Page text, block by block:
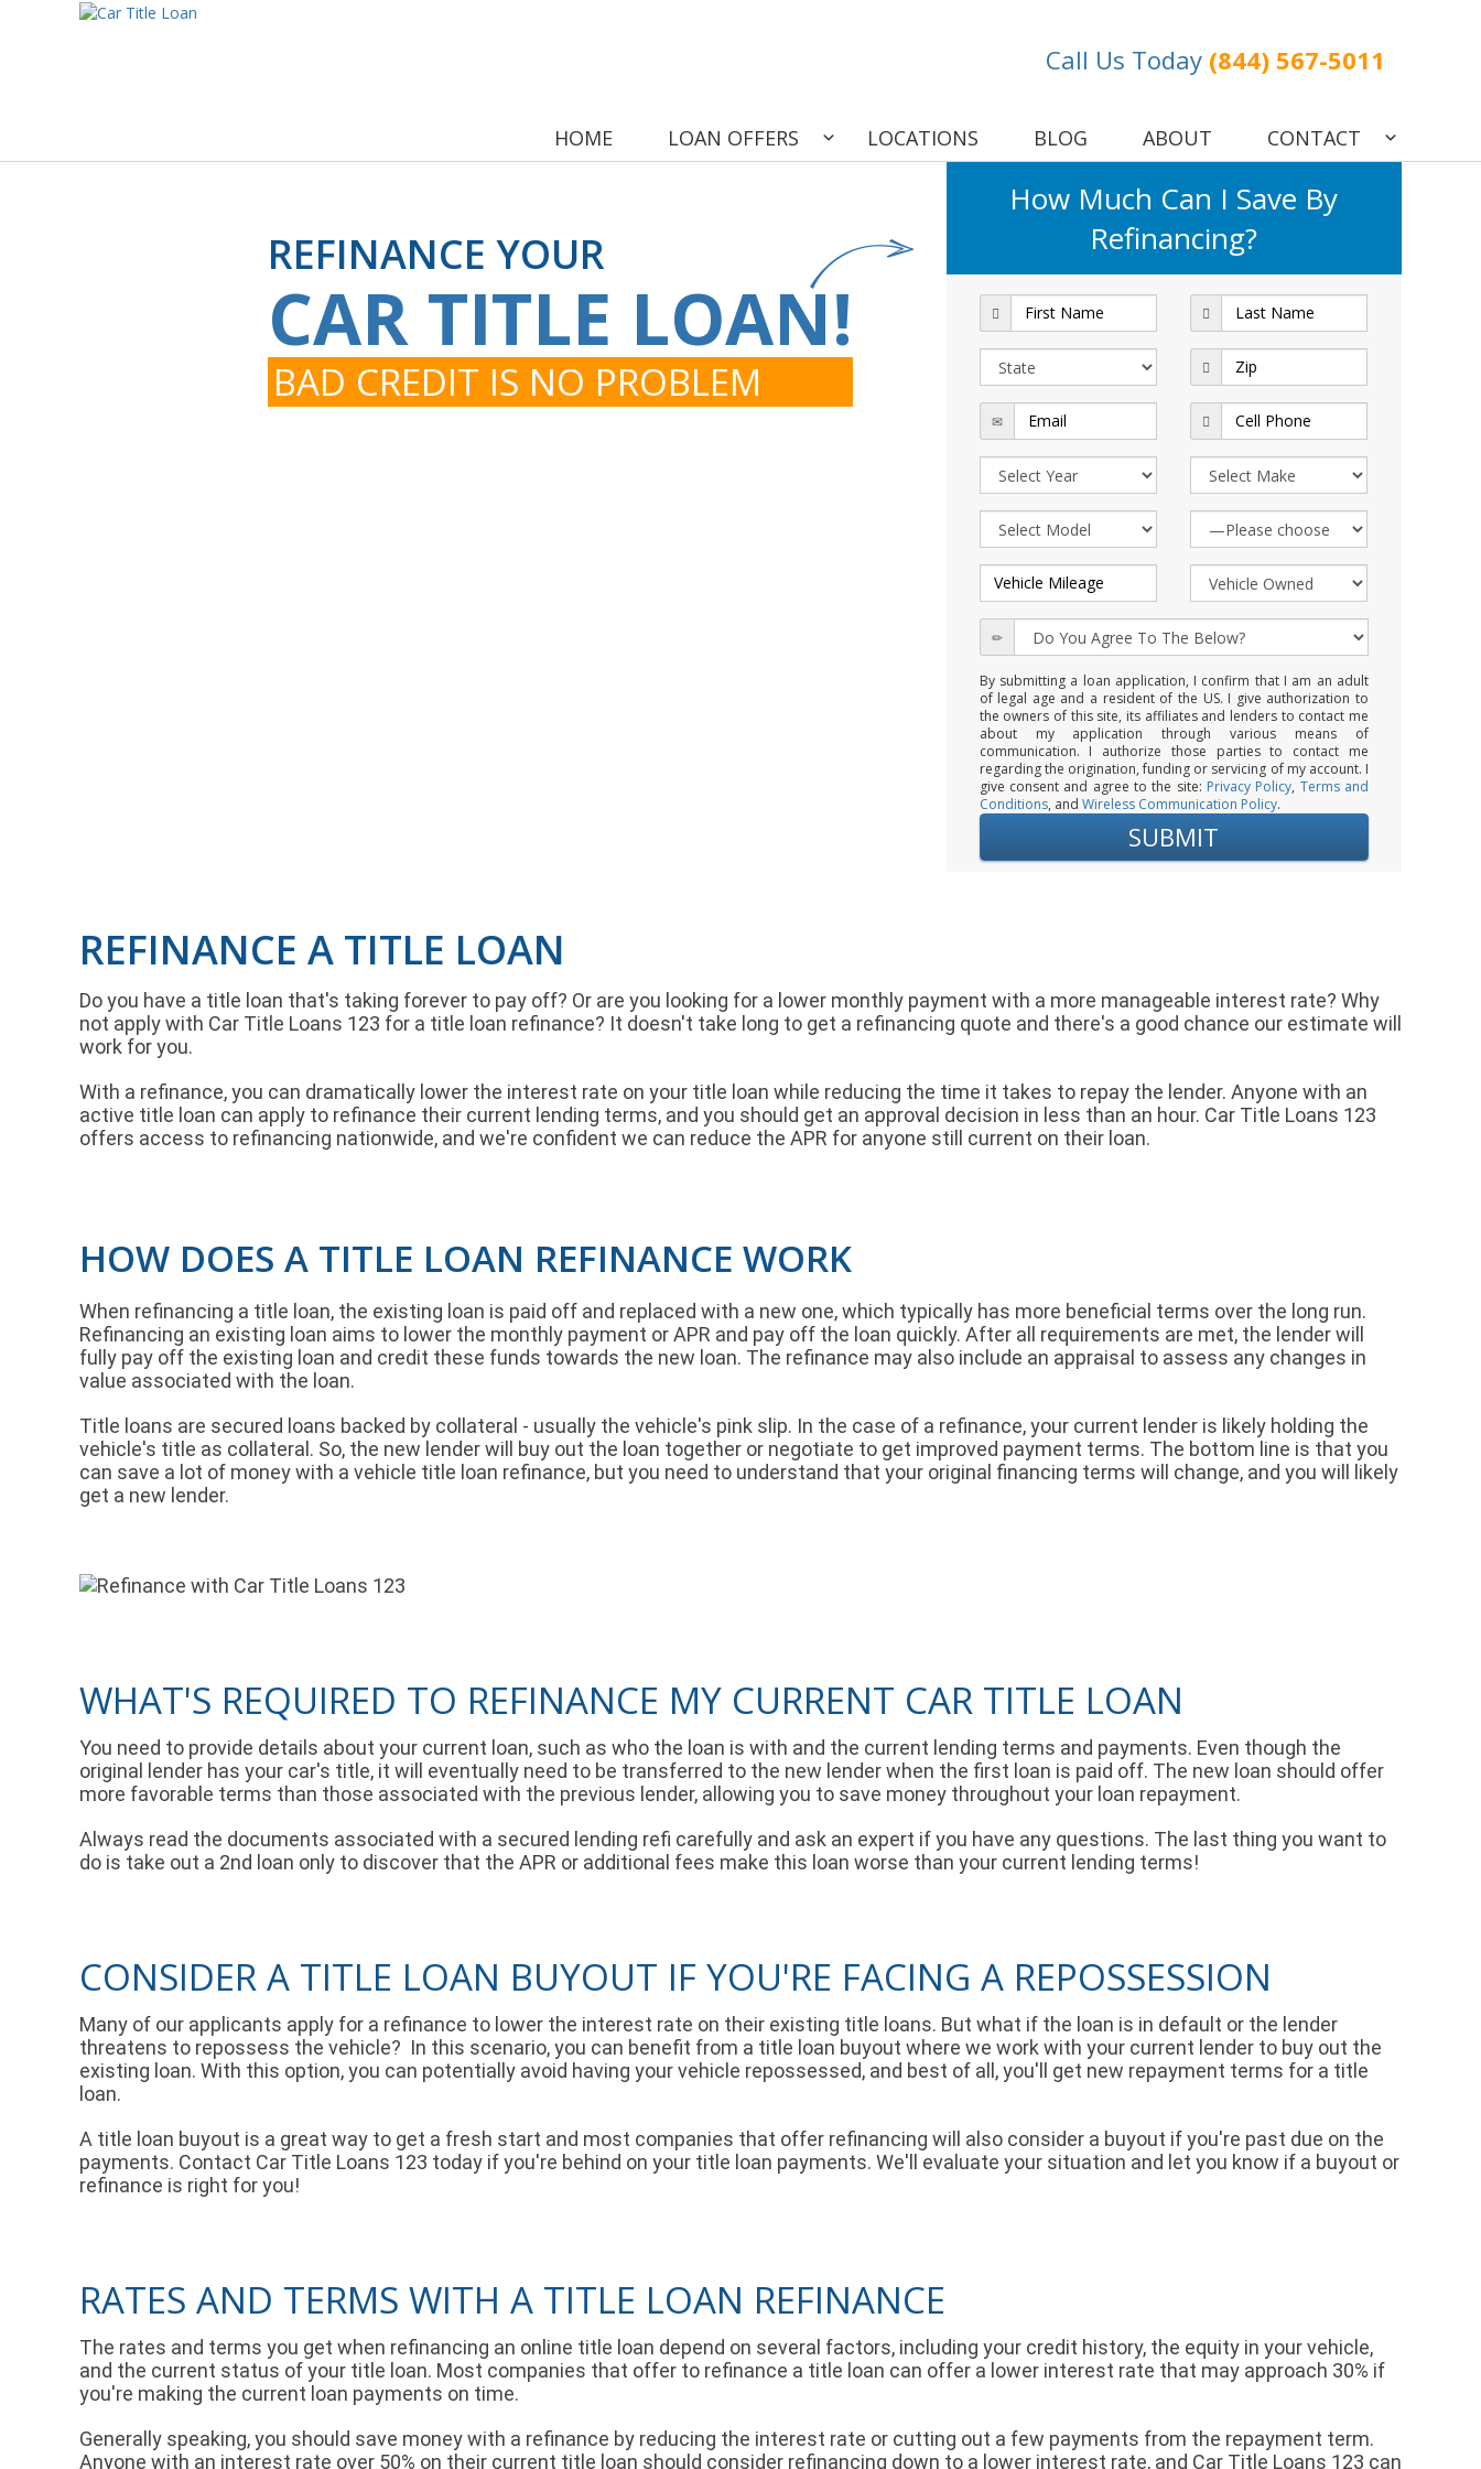
Call Us Today (844) 567-5011
HOME LOAN OFFERS LOCATIONS BLOG ABOUT CONTACT
REFINANCE YOUR
CAR TITLE LOAN!
BAD CREDIT IS NO PROBLEM
How Much Can I Save By
Refinancing?
By submitting a loan application, I confirm that I am an adult
of legal age and a resident of the US. I give authorization to
the owners of this site, its affiliates and lenders to contact me
about my application through various means of
communication. I authorize those parties to contact me
regarding the origination, funding or servicing of my account. I
give consent and agree to the site: Privacy Policy, Terms and
Conditions, and Wireless Communication Policy.
REFINANCE A TITLE LOAN
Do you have a title loan that's taking forever to pay off? Or are you looking for a lower monthly payment with a more manageable interest rate? Why
not apply with Car Title Loans 123 for a title loan refinance? It doesn't take long to get a refinancing quote and there's a good chance our estimate will
work for you.
With a refinance, you can dramatically lower the interest rate on your title loan while reducing the time it takes to repay the lender. Anyone with an
active title loan can apply to refinance their current lending terms, and you should get an approval decision in less than an hour. Car Title Loans 123
offers access to refinancing nationwide, and we're confident we can reduce the APR for anyone still current on their loan.
HOW DOES A TITLE LOAN REFINANCE WORK
When refinancing a title loan, the existing loan is paid off and replaced with a new one, which typically has more beneficial terms over the long run.
Refinancing an existing loan aims to lower the monthly payment or APR and pay off the loan quickly. After all requirements are met, the lender will
fully pay off the existing loan and credit these funds towards the new loan. The refinance may also include an appraisal to assess any changes in
value associated with the loan.
Title loans are secured loans backed by collateral - usually the vehicle's pink slip. In the case of a refinance, your current lender is likely holding the
vehicle's title as collateral. So, the new lender will buy out the loan together or negotiate to get improved payment terms. The bottom line is that you
can save a lot of money with a vehicle title loan refinance, but you need to understand that your original financing terms will change, and you will likely
get a new lender.
WHAT'S REQUIRED TO REFINANCE MY CURRENT CAR TITLE LOAN
You need to provide details about your current loan, such as who the loan is with and the current lending terms and payments. Even though the
original lender has your car's title, it will eventually need to be transferred to the new lender when the first loan is paid off. The new loan should offer
more favorable terms than those associated with the previous lender, allowing you to save money throughout your loan repayment.
Always read the documents associated with a secured lending refi carefully and ask an expert if you have any questions. The last thing you want to
do is take out a 2nd loan only to discover that the APR or additional fees make this loan worse than your current lending terms!
CONSIDER A TITLE LOAN BUYOUT IF YOU'RE FACING A REPOSSESSION
Many of our applicants apply for a refinance to lower the interest rate on their existing title loans. But what if the loan is in default or the lender
threatens to repossess the vehicle? In this scenario, you can benefit from a title loan buyout where we work with your current lender to buy out the
existing loan. With this option, you can potentially avoid having your vehicle repossessed, and best of all, you'll get new repayment terms for a title
loan.
A title loan buyout is a great way to get a fresh start and most companies that offer refinancing will also consider a buyout if you're past due on the
payments. Contact Car Title Loans 123 today if you're behind on your title loan payments. We'll evaluate your situation and let you know if a buyout or
refinance is right for you!
RATES AND TERMS WITH A TITLE LOAN REFINANCE
The rates and terms you get when refinancing an online title loan depend on several factors, including your credit history, the equity in your vehicle,
and the current status of your title loan. Most companies that offer to refinance a title loan can offer a lower interest rate that may approach 30% if
you're making the current loan payments on time.
Generally speaking, you should save money with a refinance by reducing the interest rate or cutting out a few payments from the repayment term.
Anyone with an interest rate over 50% on their current title loan should consider refinancing down to a lower interest rate, and Car Title Loans 123 can